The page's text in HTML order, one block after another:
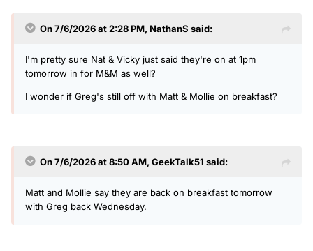
On 7/6/2026 at 2:28 PM, NathanS said:
I'm pretty sure Nat & Vicky just said they're on at 1pm
tomorrow in for M&M as well?
I wonder if Greg's still off with Matt & Mollie on breakfast?
On 7/6/2026 at 8:50 AM, GeekTalk51 said:
Matt and Mollie say they are back on breakfast tomorrow
with Greg back Wednesday.